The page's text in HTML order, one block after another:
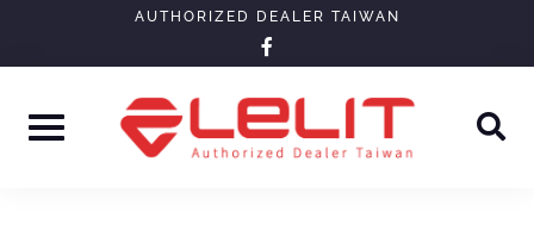
AUTHORIZED DEALER TAIWAN
f